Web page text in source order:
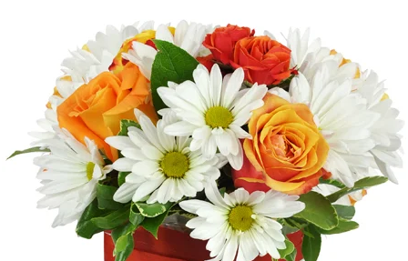
Occasions
Birthday
Sympathy and Funeral
Flowers, Plants & Gifts